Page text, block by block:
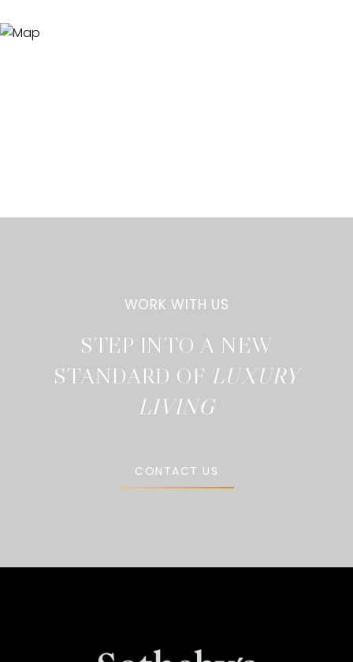
STEP INTO A NEW
STANDARD OF
CONTACT US